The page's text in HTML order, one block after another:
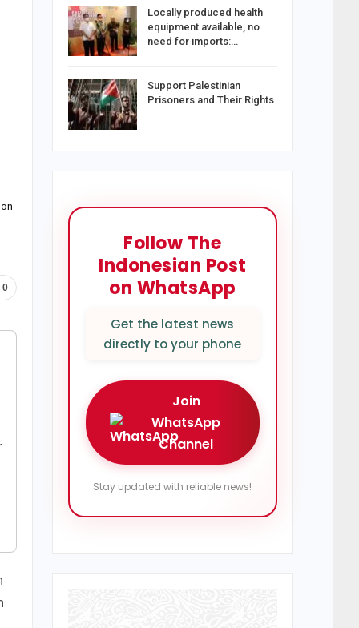
0
Locally produced health
equipment available, no
need for imports:…
Support Palestinian
Prisoners and Their Rights
Follow The
Indonesian Post
on WhatsApp
Get the latest news
directly to your phone
Join
WhatsApp
Channel
Stay updated with reliable news!